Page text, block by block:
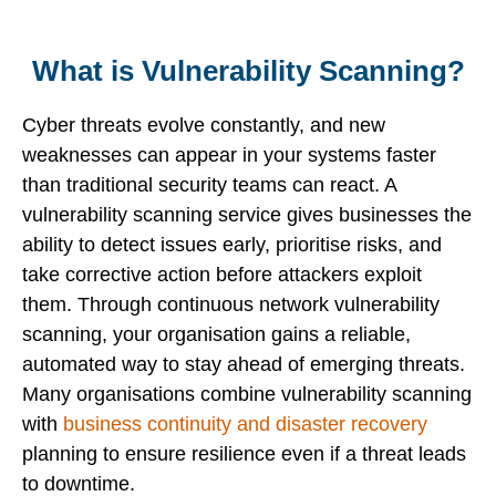
What is Vulnerability Scanning?
Cyber threats evolve constantly, and new
weaknesses can appear in your systems faster
than traditional security teams can react. A
vulnerability scanning service gives businesses the
ability to detect issues early, prioritise risks, and
take corrective action before attackers exploit
them. Through continuous network vulnerability
scanning, your organisation gains a reliable,
automated way to stay ahead of emerging threats.
Many organisations combine vulnerability scanning
with business continuity and disaster recovery
planning to ensure resilience even if a threat leads
to downtime.